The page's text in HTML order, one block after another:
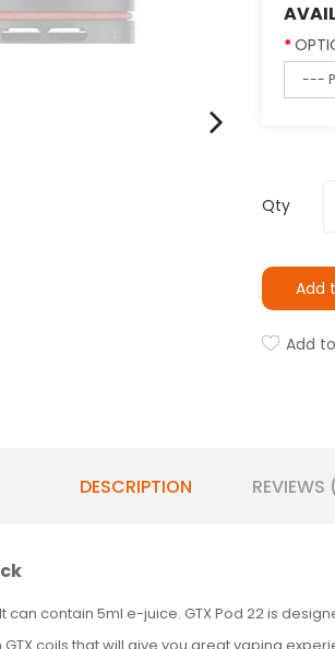
Qty
Add
Add
DESCRIPTION
can contain 5ml e-juice. GTX Pod 22 is